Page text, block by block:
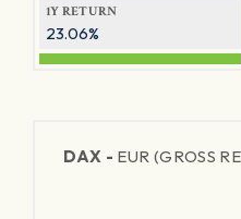
1Y RETURN
23.06%
DAX - EUR (GROSS